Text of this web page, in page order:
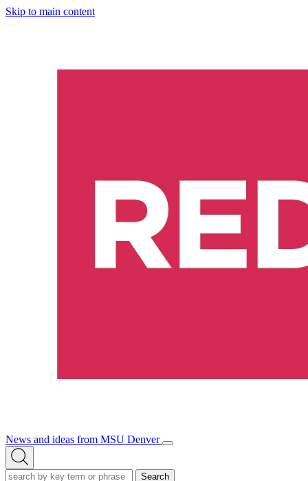
Skip to main content
News and ideas from MSU Denver
Open/Close
Open
Search
Search